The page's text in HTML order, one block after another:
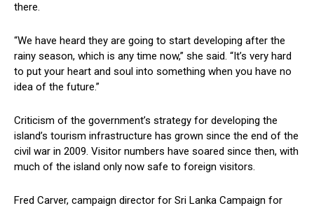
there.
“We have heard they are going to start developing after the
rainy season, which is any time now,” she said. “It’s very hard
to put your heart and soul into something when you have no
idea of the future.”
Criticism of the government’s strategy for developing the
island’s tourism infrastructure has grown since the end of the
civil war in 2009. Visitor numbers have soared since then, with
much of the island only now safe to foreign visitors.
Fred Carver, campaign director for Sri Lanka Campaign for